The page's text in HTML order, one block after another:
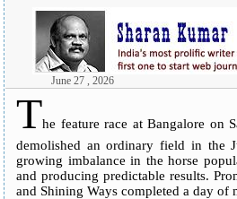
June 27 , 2026
The feature race at Bangalore on
demolished an ordinary field in the
growing imbalance in the horse
and producing predictable results.
and Shining Ways completed a day of